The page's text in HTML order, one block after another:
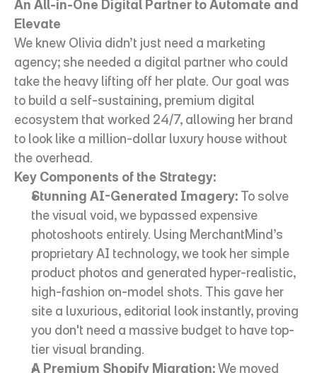
An All-in-One Digital Partner to Automate and
Elevate
We knew Olivia didn’t just need a marketing
agency; she needed a digital partner who could
take the heavy lifting off her plate. Our goal was
to build a self-sustaining, premium digital
ecosystem that worked 24/7, allowing her brand
to look like a million-dollar luxury house without
the overhead.
Key Components of the Strategy:
Stunning AI-Generated Imagery: To solve
the visual void, we bypassed expensive
photoshoots entirely. Using MerchantMind’s
proprietary AI technology, we took her simple
product photos and generated hyper-realistic,
high-fashion on-model shots. This gave her
site a luxurious, editorial look instantly, proving
you don't need a massive budget to have top-
tier visual branding.
A Premium Shopify Migration: